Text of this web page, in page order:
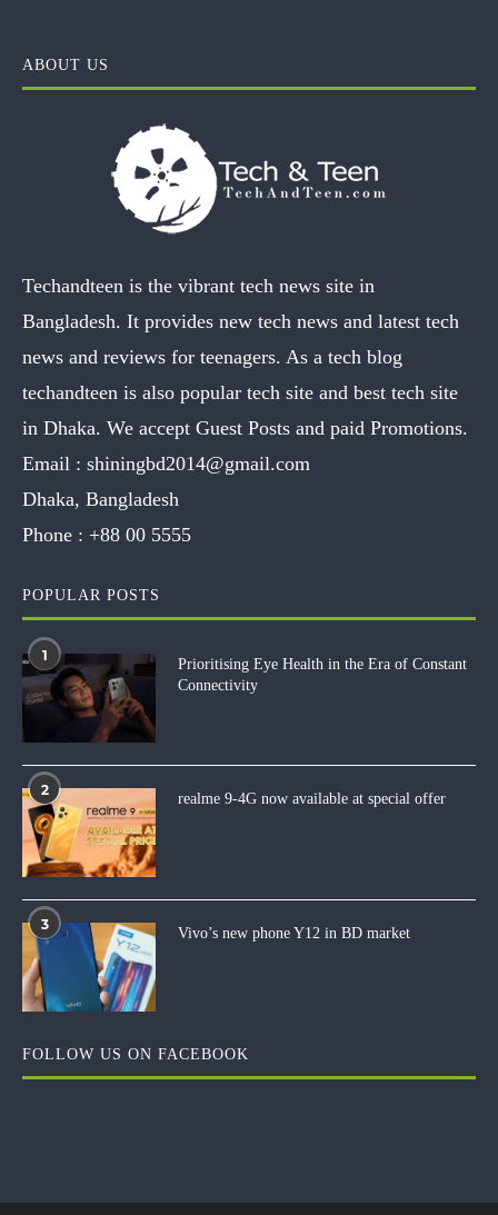
ABOUT US
Techandteen is the vibrant tech news site in
Bangladesh. It provides new tech news and latest tech
news and reviews for teenagers. As a tech blog
techandteen is also popular tech site and best tech site
in Dhaka. We accept Guest Posts and paid Promotions.
Email : shiningbd2014@gmail.com
Dhaka, Bangladesh
Phone : +88 00 5555
POPULAR POSTS
1
Prioritising Eye Health in the Era of Constant
Connectivity
2
realme 9-4G now available at special offer
3
Vivo’s new phone Y12 in BD market
FOLLOW US ON FACEBOOK